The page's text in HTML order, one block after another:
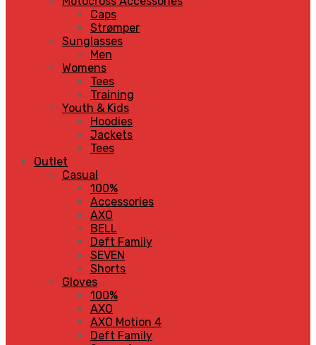
Caps
Strømper
Sunglasses
Men
Womens
Tees
Training
Youth & Kids
Hoodies
Jackets
Tees
Outlet
Casual
100%
Accessories
AXO
BELL
Deft Family
SEVEN
Shorts
Gloves
100%
AXO
AXO Motion 4
Deft Family